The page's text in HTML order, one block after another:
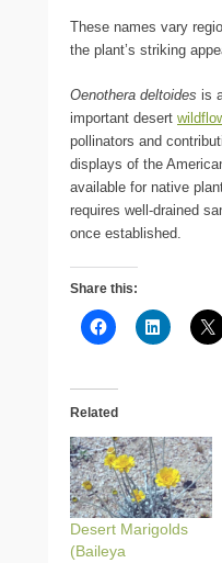
These names vary
the plant’s striking
Oenothera deltoides is
important desert
pollinators and
displays of the
available for native
requires well-drained
once established.
Share this:
Related
Desert Marigolds
(Baileya